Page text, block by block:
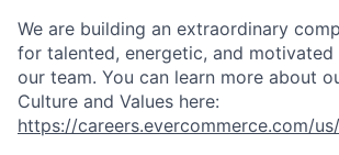
We are building an extraordinary
for talented, energetic, and
our team. You can learn more about
Culture and Values here:
https://careers.evercommerce.com/